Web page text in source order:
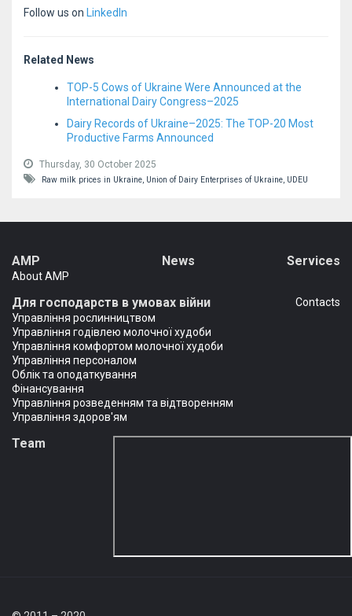
Follow us on LinkedIn
Related News
TOP-5 Cows of Ukraine Were Announced at the
International Dairy Congress–2025
Dairy Records of Ukraine–2025: The TOP-20 Most
Productive Farms Announced
Thursday, 30 October 2025
Raw milk prices in Ukraine, Union of Dairy Enterprises of Ukraine, UDEU
AMP
About AMP
News Services
Для господарств в умовах війни
Управління рослинництвом
Управління годівлею молочної худоби
Управління комфортом молочної худоби
Управління персоналом
Облік та оподаткування
Фінансування
Управління розведенням та відтворенням
Управління здоров'ям
Сontacts
Team